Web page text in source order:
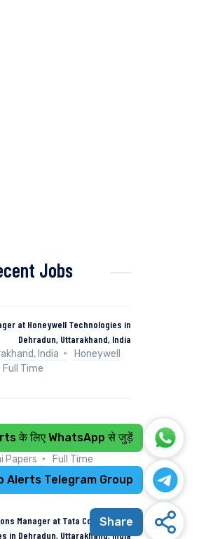
Jobs
at Honeywell Technologies in
Dehradun, Uttarakhand, India
India
Honeywell
Full Time
& Instrumentation) at Naini
Papers in Kashipur, Uttarakhand
Papers Full Time
Manager at Tata Consultancy
in Dehradun, Uttarakhand, India
के लिए WhatsApp से जुड़ें
Alerts Telegram Group
Share